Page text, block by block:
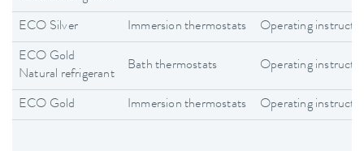
ECO Silver Immersion thermostats Operating
ECO Gold
Natural refrigerant
Bath thermostats Operating
ECO Gold Immersion thermostats Operating